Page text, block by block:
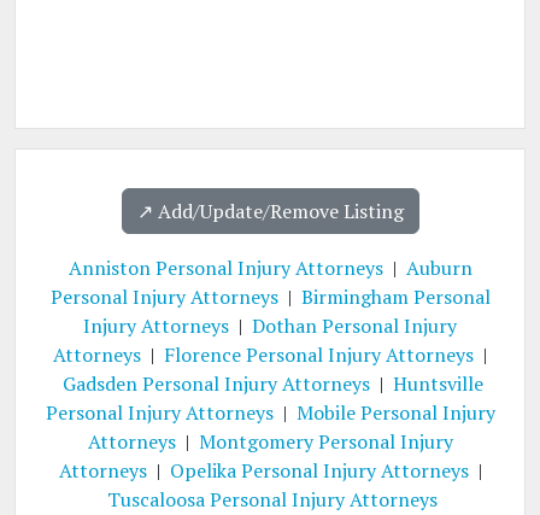
↗️ Add/Update/Remove Listing
Anniston Personal Injury Attorneys| Auburn
Personal Injury Attorneys| Birmingham Personal
Injury Attorneys | Dothan Personal Injury
Attorneys | Florence Personal Injury Attorneys |
Gadsden Personal Injury Attorneys| Huntsville
Personal Injury Attorneys| Mobile Personal Injury
Attorneys| Montgomery Personal Injury
Attorneys| Opelika Personal Injury Attorneys|
Tuscaloosa Personal Injury Attorneys